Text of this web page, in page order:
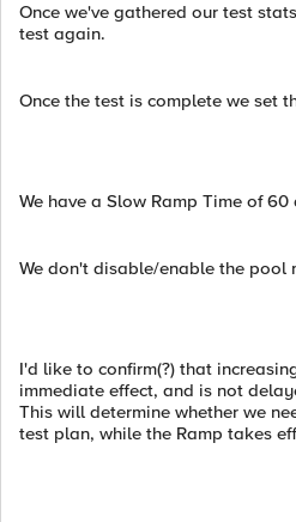
Once we've gathered our test
test again.
Once the test is complete we set
We have a Slow Ramp Time of
We don't disable/enable the pool
I'd like to confirm(?) that
immediate effect, and is not
This will determine whether we
test plan, while the Ramp takes